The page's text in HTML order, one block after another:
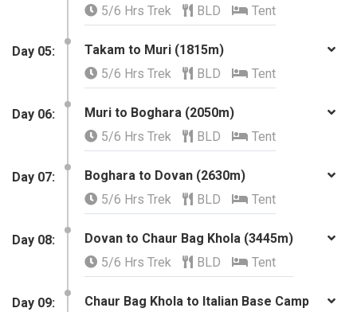
5/6 Hrs Trek
BLD Tent
Day 05:
Takam to Muri (1815m)
5/6 Hrs Trek
BLD Tent
​Day 06:
Muri to Boghara (2050m)
5/6 Hrs Trek
BLD Tent
Day 07:
Boghara to Dovan (2630m)
5/6 Hrs Trek
BLD Tent
Day 08:
Dovan to Chaur Bag Khola (3445m)
5/6 Hrs Trek
BLD Tent
Day 09:
Chaur Bag Khola to Italian Base Camp